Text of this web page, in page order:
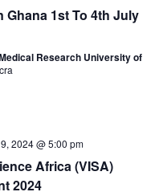
Ghana 1st To 4th July
Research University of
2024 @ 5:00 pm
Africa (VISA)
2024